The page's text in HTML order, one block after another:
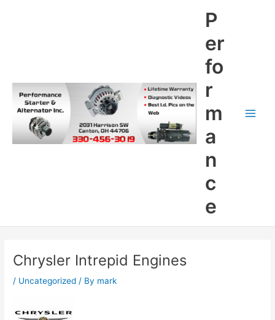
P
er
fo
r
m
a
n
c
e
Chrysler Intrepid Engines
/ Uncategorized / By mark